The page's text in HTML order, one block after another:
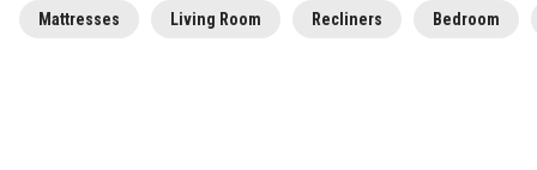
Mattresses Living Room Recliners Bedroom